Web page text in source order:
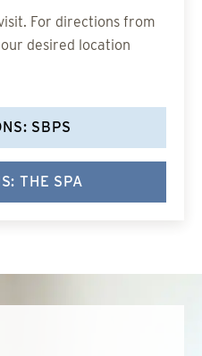
For directions from
desired location
SBPS
THE SPA